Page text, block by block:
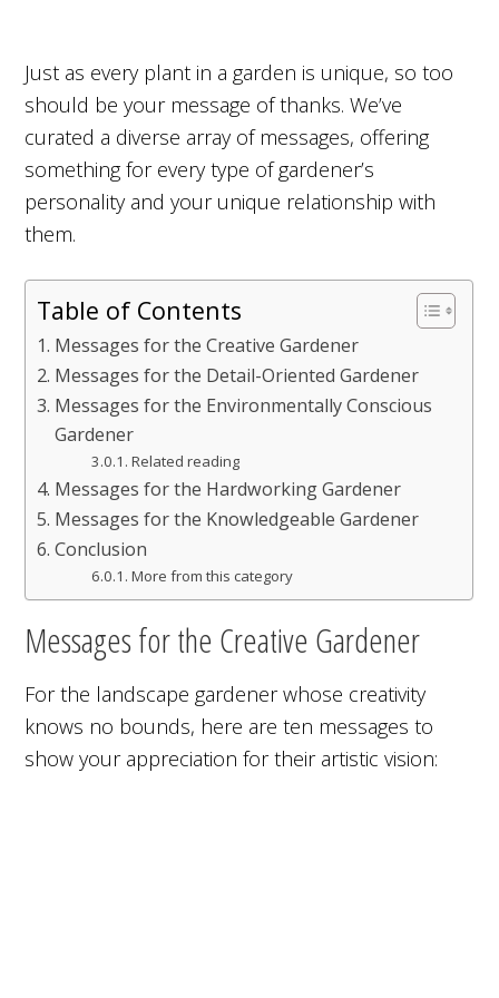
Just as every plant in a garden is unique, so too
should be your message of thanks. We’ve
curated a diverse array of messages, offering
something for every type of gardener’s
personality and your unique relationship with
them.
Table of Contents
Messages for the Creative Gardener
Messages for the Detail-Oriented Gardener
Messages for the Environmentally Conscious
Gardener
Related reading
Messages for the Hardworking Gardener
Messages for the Knowledgeable Gardener
Conclusion
More from this category
Messages for the Creative Gardener
For the landscape gardener whose creativity
knows no bounds, here are ten messages to
show your appreciation for their artistic vision: